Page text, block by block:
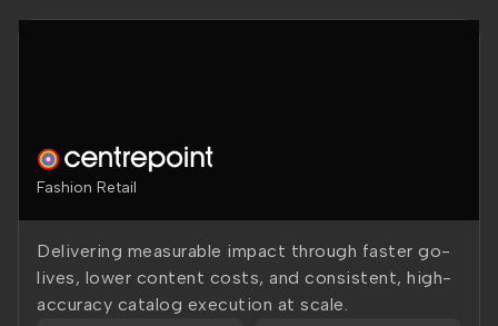
Fashion Retail
Delivering measurable impact through faster go-
lives, lower content costs, and consistent, high-
accuracy catalog execution at scale.